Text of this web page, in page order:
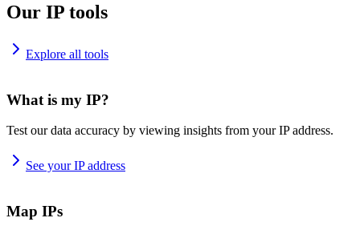
Our IP tools
Explore all tools
What is my IP?
Test our data accuracy by viewing insights from your IP address.
See your IP address
Map IPs